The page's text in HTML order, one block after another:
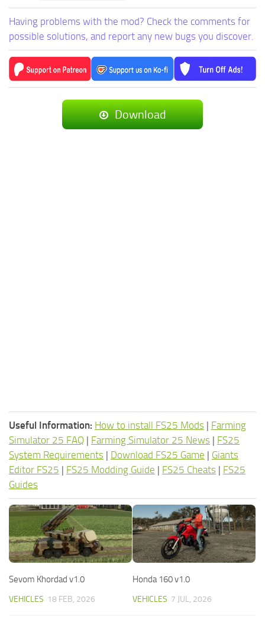
Having problems with the mod? Check the comments for
possible solutions, and report any new bugs you discover.
Download
Useful Information: How to install FS25 Mods | Farming
Simulator 25 FAQ | Farming Simulator 25 News | FS25
System Requirements | Download FS25 Game | Giants
Editor FS25 | FS25 Modding Guide | FS25 Cheats | FS25
Guides
Sevom Khordad v1.0
VEHICLES 18 FEB, 2026
Honda 160 v1.0
VEHICLES 7 JUL, 2026